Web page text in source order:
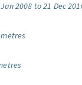
2008 to 21 Dec